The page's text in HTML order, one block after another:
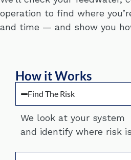
operation to find where
and time — and show you
How it Works
Find The Risk
We look at your system
and identify where risk